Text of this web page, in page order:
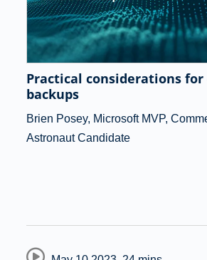
Practical considerations for
backups
Brien Posey, Microsoft MVP,
Astronaut Candidate